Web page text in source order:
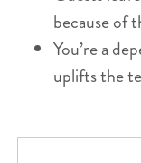
because of
You’re a
uplifts the